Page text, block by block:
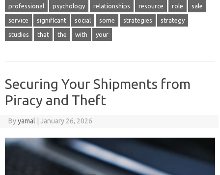
professional psychology relationships resource role sale
service significant social some strategies strategy
studies that the with your
Securing Your Shipments from
Piracy and Theft
Byyamal January 26, 2026